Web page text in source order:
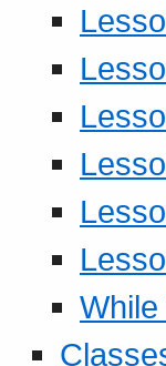
While